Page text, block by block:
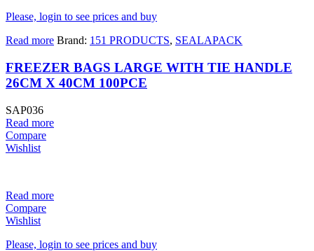
Please, login to see prices and buy
Read more Brand: 151 PRODUCTS, SEALAPACK
FREEZER BAGS LARGE WITH TIE HANDLE
26CM X 40CM 100PCE
SAP036
Read more
Compare
Wishlist
Read more
Compare
Wishlist
Please, login to see prices and buy